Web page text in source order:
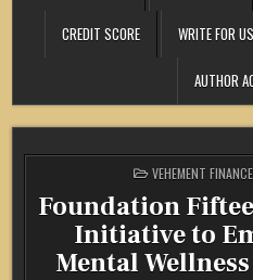
CREDIT SCORE WRITE FOR US
AUTHOR
POSTED
IN
VEHEMENT
Foundation
Initiative to
Mental